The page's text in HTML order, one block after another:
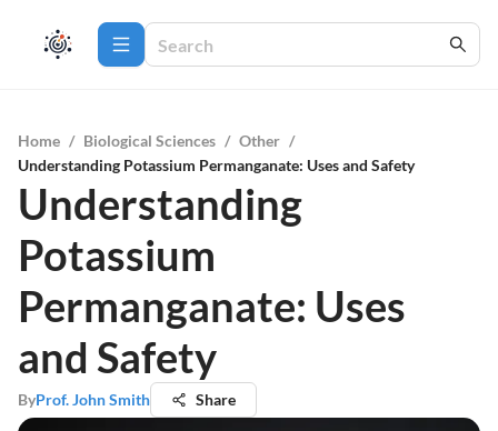
Home / Biological Sciences / Other /
Understanding Potassium Permanganate: Uses and Safety
Understanding
Potassium
Permanganate: Uses
and Safety
ByProf. John Smith Share